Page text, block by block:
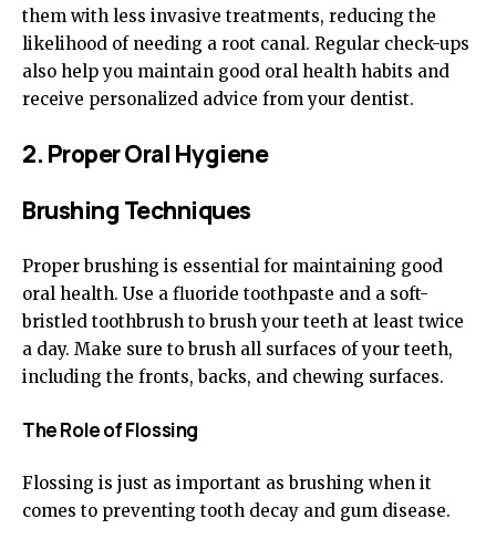
them with less invasive treatments, reducing the
likelihood of needing a root canal. Regular check-ups
also help you maintain good oral health habits and
receive personalized advice from your dentist.
2. Proper Oral Hygiene
Brushing Techniques
Proper brushing is essential for maintaining good
oral health. Use a fluoride toothpaste and a soft-
bristled toothbrush to brush your teeth at least twice
a day. Make sure to brush all surfaces of your teeth,
including the fronts, backs, and chewing surfaces.
The Role of Flossing
Flossing is just as important as brushing when it
comes to preventing tooth decay and gum disease.